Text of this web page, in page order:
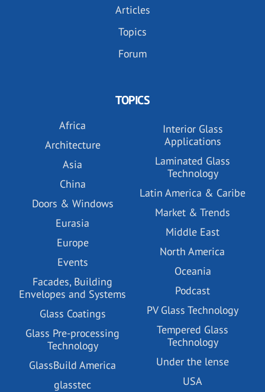
Articles
Topics
Forum
TOPICS
Africa
Architecture
Asia
China
Doors & Windows
Eurasia
Europe
Events
Facades, Building
Envelopes and Systems
Glass Coatings
Glass Pre-processing
Technology
GlassBuild America
glasstec
Interior Glass
Applications
Laminated Glass
Technology
Latin America & Caribe
Market & Trends
Middle East
North America
Oceania
Podcast
PV Glass Technology
Tempered Glass
Technology
Under the lense
USA